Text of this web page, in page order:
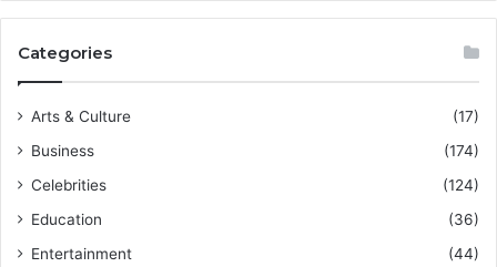
Categories
Arts & Culture
(17)
Business
(174)
Celebrities
(124)
Education
(36)
Entertainment
(44)